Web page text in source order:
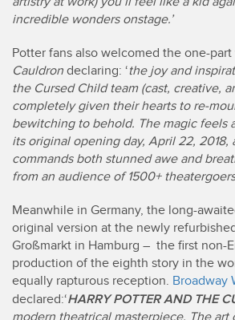
incredible wonders onstage.’
Potter fans also welcomed the one-
Cauldron declaring: ‘the joy and
the Cursed Child team (cast, creative,
completely given their hearts to re-
bewitching to behold. The magic feels
its original opening day, April 22, 2018,
commands both stunned awe and
from an audience of 1500+
Meanwhile in Germany, the long-
original version at the newly
Großmarkt in Hamburg – the first non-
production of the eighth story in the
equally rapturous reception. Broadway
declared:‘HARRY POTTER AND THE